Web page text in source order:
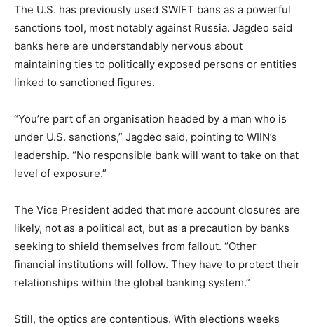
The U.S. has previously used SWIFT bans as a powerful
sanctions tool, most notably against Russia. Jagdeo said
banks here are understandably nervous about
maintaining ties to politically exposed persons or entities
linked to sanctioned figures.
“You’re part of an organisation headed by a man who is
under U.S. sanctions,” Jagdeo said, pointing to WIIN’s
leadership. “No responsible bank will want to take on that
level of exposure.”
The Vice President added that more account closures are
likely, not as a political act, but as a precaution by banks
seeking to shield themselves from fallout. “Other
financial institutions will follow. They have to protect their
relationships within the global banking system.”
Still, the optics are contentious. With elections weeks